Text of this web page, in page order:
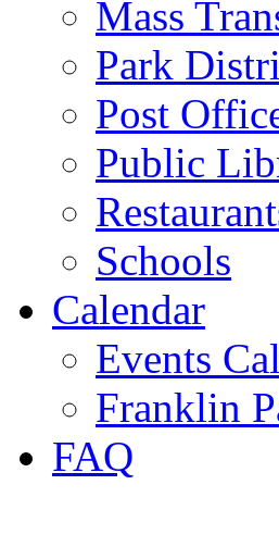
Mass
Park
Post
Public
Schools
Calendar
Events
Franklin
FAQ